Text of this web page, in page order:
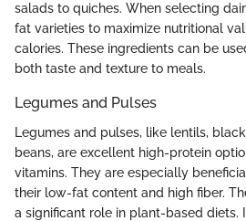
salads to quiches. When selecting
fat varieties to maximize nutritional
calories. These ingredients can be
both taste and texture to meals.
Legumes and Pulses
Legumes and pulses, like lentils,
beans, are excellent high-protein
vitamins. They are especially
their low-fat content and high fiber.
a significant role in plant-based diets.